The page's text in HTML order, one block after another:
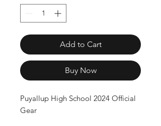
Add to Cart
Buy Now
Puyallup High School 2024 Official
Gear